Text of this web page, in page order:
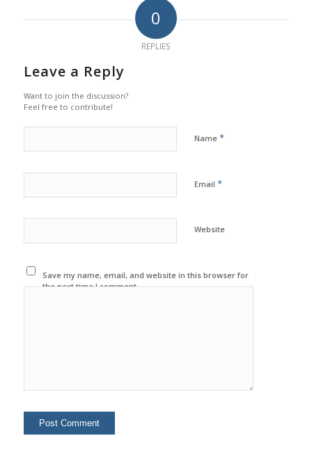
0
REPLIES
Leave a Reply
Want to join the discussion?
Feel free to contribute!
Name *
Email *
Website
Save my name, email, and website in this browser for
the next time I comment.